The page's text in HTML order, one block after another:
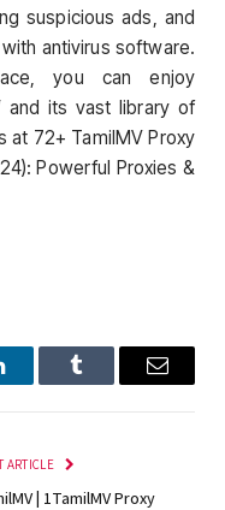
suspicious ads, and
antivirus software.
you can enjoy
and its vast library of
at 72+ TamilMV Proxy
Powerful Proxies &
Tumblr Email
ARTICLE
| 1TamilMV Proxy